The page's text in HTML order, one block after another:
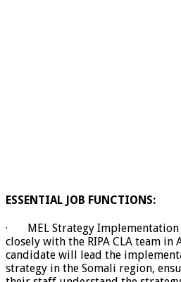
ESSENTIAL JOB FUNCTIONS:
· MEL Strategy Implementation
closely with the RIPA CLA team in
candidate will lead the
strategy in the Somali region,